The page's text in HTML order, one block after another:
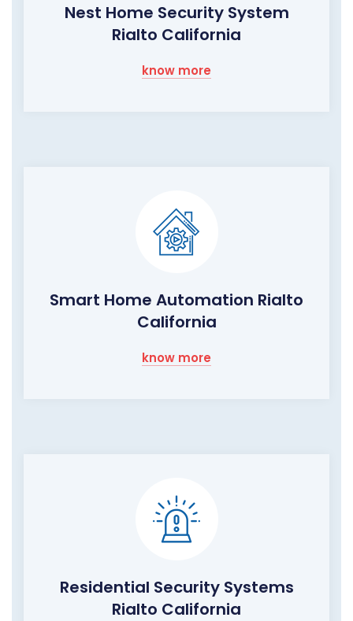
Nest Home Security System
Rialto California
know more
Smart Home Automation Rialto
California
know more
Residential Security Systems
Rialto California